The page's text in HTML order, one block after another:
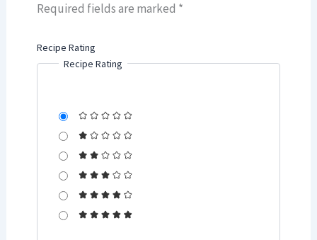
Required fields are marked *
Recipe Rating
Recipe Rating